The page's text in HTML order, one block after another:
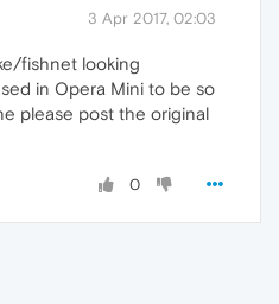
3 Apr 2017, 02:03
fishnet looking
in Opera Mini to be so
please post the original
0